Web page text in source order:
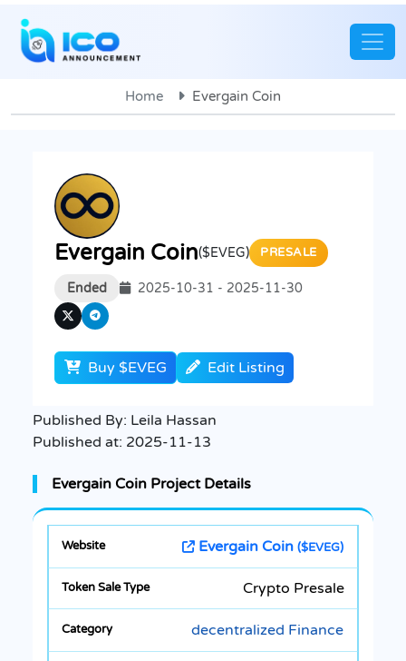
Home Evergain Coin
Evergain Coin($EVEG) PRESALE
Ended 2025-10-31 - 2025-11-30
Buy $EVEG Edit Listing
Published By: Leila Hassan
Published at: 2025-11-13
Evergain Coin Project Details
Evergain Coin ($EVEG)
Crypto Presale
decentralized Finance